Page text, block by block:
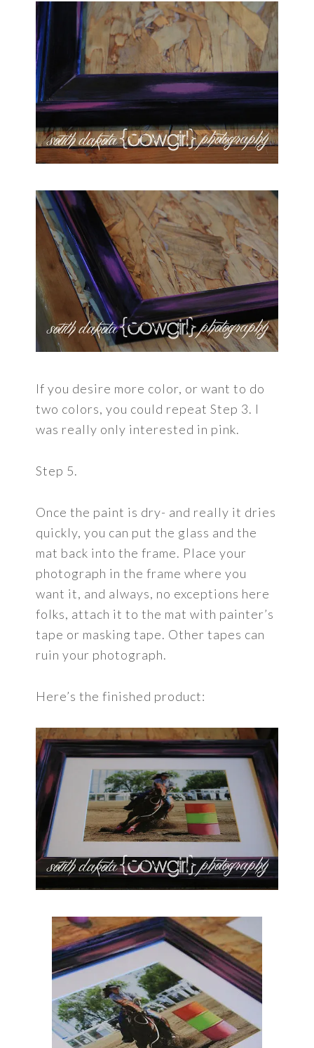
If you desire more color, or want to do
two colors, you could repeat Step 3. I
was really only interested in pink.
Step 5.
Once the paint is dry- and really it dries
quickly, you can put the glass and the
mat back into the frame. Place your
photograph in the frame where you
want it, and always, no exceptions here
folks, attach it to the mat with painter’s
tape or masking tape. Other tapes can
ruin your photograph.
Here’s the finished product: